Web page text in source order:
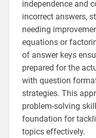
independence and
incorrect answers,
needing
equations or
of answer keys
prepared for the
with question
strategies. This
problem-solving
foundation for
topics effectively.